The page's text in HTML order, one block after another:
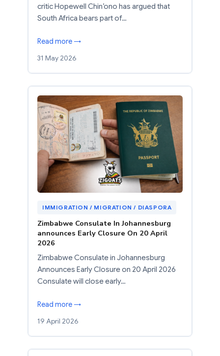
critic Hopewell Chin’ono has argued that
South Africa bears part of…
Read more →
31 May 2026
IMMIGRATION / MIGRATION / DIASPORA
Zimbabwe Consulate In Johannesburg
announces Early Closure On 20 April
2026
Zimbabwe Consulate in Johannesburg
Announces Early Closure on 20 April 2026
Consulate will close early…
Read more →
19 April 2026